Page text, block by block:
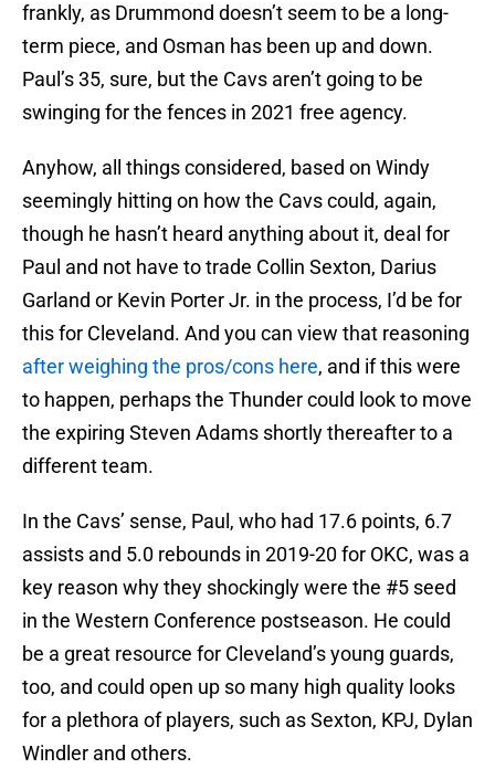
frankly, as Drummond doesn’t seem to be a long-
term piece, and Osman has been up and down.
Paul’s 35, sure, but the Cavs aren’t going to be
swinging for the fences in 2021 free agency.
Anyhow, all things considered, based on Windy
seemingly hitting on how the Cavs could, again,
though he hasn’t heard anything about it, deal for
Paul and not have to trade Collin Sexton, Darius
Garland or Kevin Porter Jr. in the process, I’d be for
this for Cleveland. And you can view that reasoning
after weighing the pros/cons here, and if this were
to happen, perhaps the Thunder could look to move
the expiring Steven Adams shortly thereafter to a
different team.
In the Cavs’ sense, Paul, who had 17.6 points, 6.7
assists and 5.0 rebounds in 2019-20 for OKC, was a
key reason why they shockingly were the #5 seed
in the Western Conference postseason. He could
be a great resource for Cleveland’s young guards,
too, and could open up so many high quality looks
for a plethora of players, such as Sexton, KPJ, Dylan
Windler and others.